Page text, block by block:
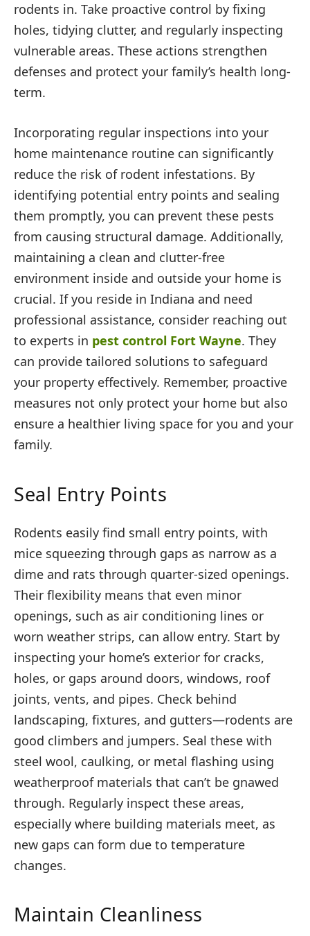
rodents in. Take proactive control by fixing
holes, tidying clutter, and regularly inspecting
vulnerable areas. These actions strengthen
defenses and protect your family’s health long-
term.
Incorporating regular inspections into your
home maintenance routine can significantly
reduce the risk of rodent infestations. By
identifying potential entry points and sealing
them promptly, you can prevent these pests
from causing structural damage. Additionally,
maintaining a clean and clutter-free
environment inside and outside your home is
crucial. If you reside in Indiana and need
professional assistance, consider reaching out
to experts in pest control Fort Wayne. They
can provide tailored solutions to safeguard
your property effectively. Remember, proactive
measures not only protect your home but also
ensure a healthier living space for you and your
family.
Seal Entry Points
Rodents easily find small entry points, with
mice squeezing through gaps as narrow as a
dime and rats through quarter-sized openings.
Their flexibility means that even minor
openings, such as air conditioning lines or
worn weather strips, can allow entry. Start by
inspecting your home’s exterior for cracks,
holes, or gaps around doors, windows, roof
joints, vents, and pipes. Check behind
landscaping, fixtures, and gutters—rodents are
good climbers and jumpers. Seal these with
steel wool, caulking, or metal flashing using
weatherproof materials that can’t be gnawed
through. Regularly inspect these areas,
especially where building materials meet, as
new gaps can form due to temperature
changes.
Maintain Cleanliness